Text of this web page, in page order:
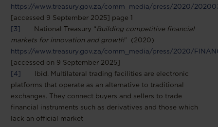
https://www.treasury.gov.za/comm_media/press/2020/
[accessed 9 September 2025] page 1
[3] National Treasury “Building competitive financial
markets for innovation and growth” (2020)
https://www.treasury.gov.za/comm_media/press/2020/
[accessed on 9 September 2025]
[4] Ibid. Multilateral trading facilities are electronic
platforms that operate as an alternative to traditional
exchanges. They connect buyers and sellers to trade
financial instruments such as derivatives and those which
lack an official market